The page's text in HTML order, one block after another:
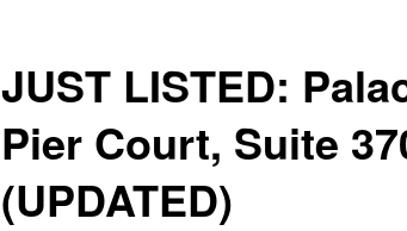
JUST LISTED:
Pier Court, Suite
(UPDATED)